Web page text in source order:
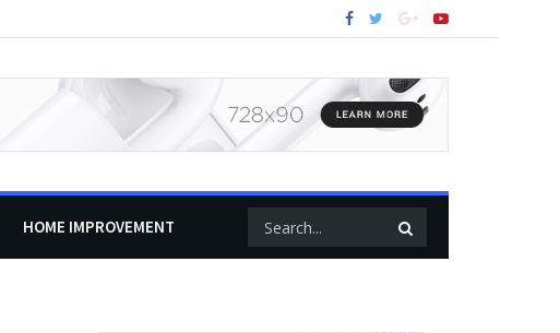
HOME IMPROVEMENT